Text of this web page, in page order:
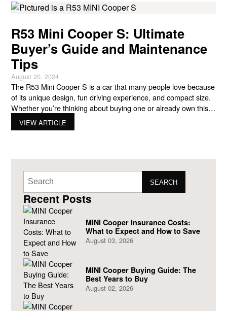
R53 Mini Cooper S: Ultimate
Buyer’s Guide and Maintenance
Tips
August 20, 2024
The R53 Mini Cooper S is a car that many people love because
of its unique design, fun driving experience, and compact size.
Whether you’re thinking about buying one or already own this
cool car, it’s important to know how to take care of it. In this
guide, we’ll cover everything you need to know
VIEW ARTICLE
SEARCH
Recent Posts
MINI Cooper Insurance Costs:
What to Expect and How to Save
August 03, 2026
MINI Cooper Buying Guide: The
Best Years to Buy
August 02, 2026